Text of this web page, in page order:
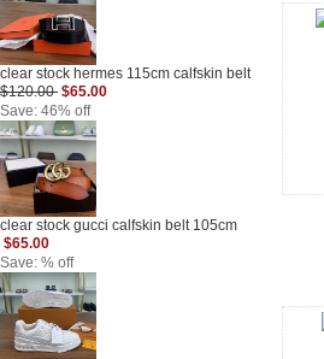
clear stock hermes 115cm calfskin belt
$120.00 $65.00
Save: 46% off
clear stock gucci calfskin belt 105cm
$65.00
Save: % off